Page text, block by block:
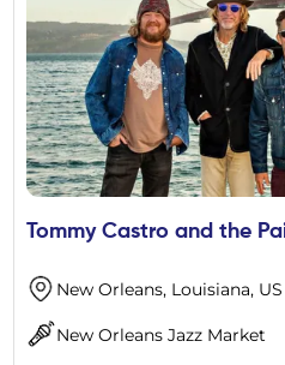
Tommy Castro and the
New Orleans, Louisiana, US
New Orleans Jazz Market